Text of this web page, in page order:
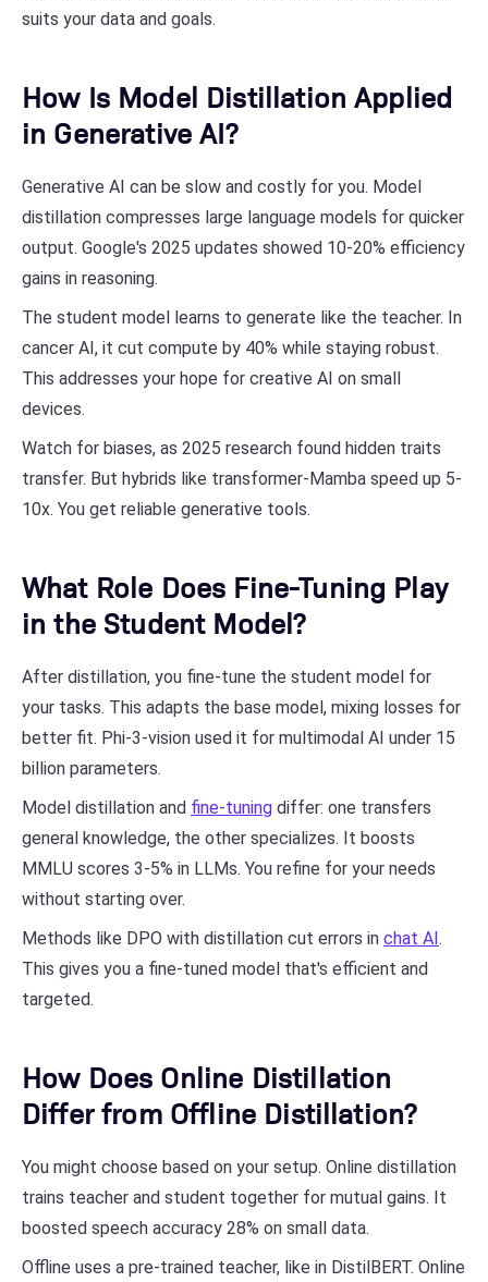
suits your data and goals.
How Is Model Distillation Applied
in Generative AI?
Generative AI can be slow and costly for you. Model
distillation compresses large language models for quicker
output. Google's 2025 updates showed 10-20% efficiency
gains in reasoning.
The student model learns to generate like the teacher. In
cancer AI, it cut compute by 40% while staying robust.
This addresses your hope for creative AI on small
devices.
Watch for biases, as 2025 research found hidden traits
transfer. But hybrids like transformer-Mamba speed up 5-
10x. You get reliable generative tools.
What Role Does Fine-Tuning Play
in the Student Model?
After distillation, you fine-tune the student model for
your tasks. This adapts the base model, mixing losses for
better fit. Phi-3-vision used it for multimodal AI under 15
billion parameters.
Model distillation and fine-tuning differ: one transfers
general knowledge, the other specializes. It boosts
MMLU scores 3-5% in LLMs. You refine for your needs
without starting over.
Methods like DPO with distillation cut errors in chat AI.
This gives you a fine-tuned model that's efficient and
targeted.
How Does Online Distillation
Differ from Offline Distillation?
You might choose based on your setup. Online distillation
trains teacher and student together for mutual gains. It
boosted speech accuracy 28% on small data.
Offline uses a pre-trained teacher, like in DistilBERT. Online